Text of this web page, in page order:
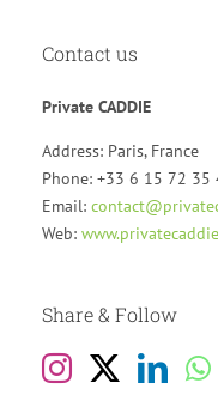
Contact us
Private CADDIE
Address: Paris, France
Phone: +33 6 15 72 35
Email:
Web:
Share & Follow